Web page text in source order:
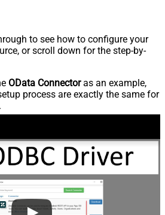
to see how to configure your
or scroll down for the step-by-
OData Connectoras an example,
process are exactly the same for